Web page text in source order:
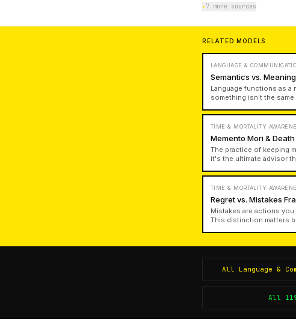
▸7 more sources
RELATED MODELS
LANGUAGE &
Semantics vs.
Language functions as
something isn't the
knowledge and genuine
TIME & MORTALITY
Memento Mori &
The practice of keeping
it's the ultimate advisor
TIME & MORTALITY
Regret vs. Mistakes
Mistakes are actions
This distinction matters
All Language &
All